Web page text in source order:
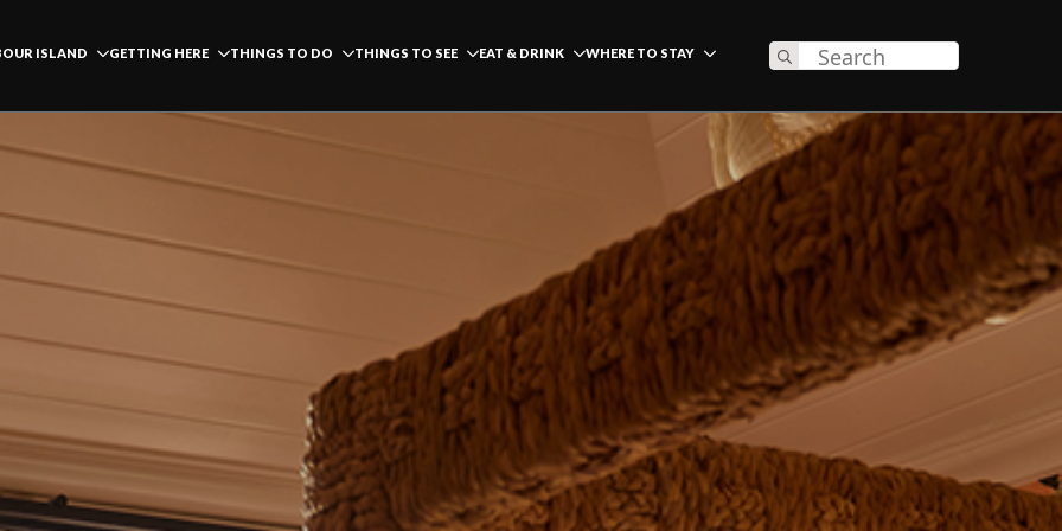
ISLAND GETTING HERE THINGS TO DO THINGS TO SEE EAT & DRINK WHERE TO STAY
Search